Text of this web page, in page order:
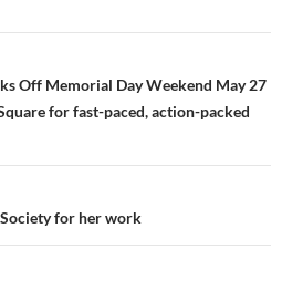
Off Memorial Day Weekend May 27
for fast-paced, action-packed
for her work